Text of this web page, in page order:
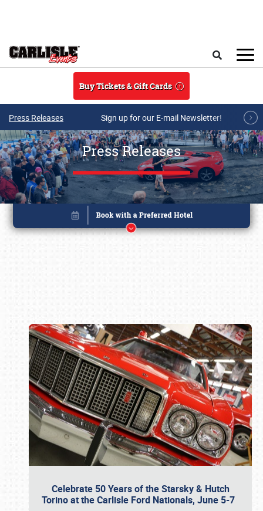
Buy Tickets & Gift Cards
Press Releases Sign up for our E-mail Newsletter!
Press Releases
Celebrate 50 Years of the Starsky & Hutch
Torino at the Carlisle Ford Nationals, June 5-7
Book online or call (800) 216-1876